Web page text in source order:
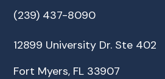
(239) 437-8090
12899 University Dr. Ste 402
Fort Myers, FL 33907